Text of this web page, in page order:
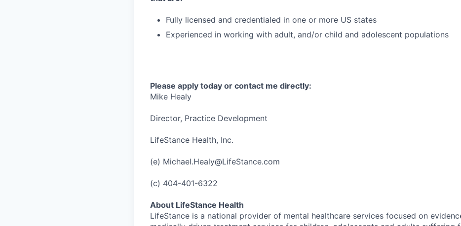
Fully licensed and credentialed in one or more US states
Experienced in working with adult, and/or child and adolescent populations
Please apply today or contact me directly:
Mike Healy
Director, Practice Development
LifeStance Health, Inc.
(e) Michael.Healy@LifeStance.com
(c) 404-401-6322
About LifeStance Health
LifeStance is a national provider of mental healthcare services focused on